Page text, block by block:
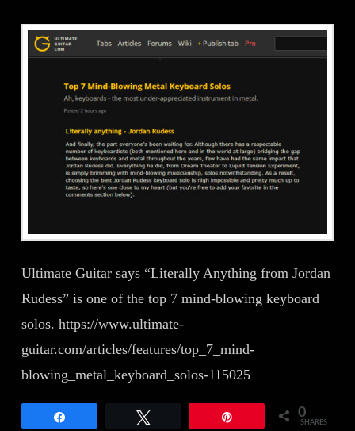
Ultimate Guitar says “Literally Anything from Jordan
Rudess” is one of the top 7 mind-blowing keyboard
solos. https://www.ultimate-
guitar.com/articles/features/top_7_mind-
blowing_metal_keyboard_solos-115025
0
SHARES